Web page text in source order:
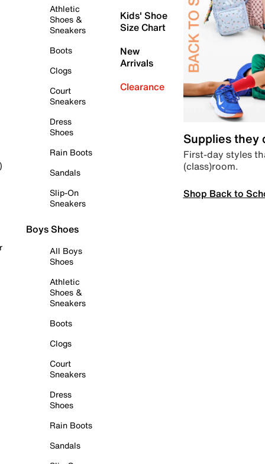
Athletic
Shoes &
Sneakers
Boots
Clogs
Court
Sneakers
Dress
Shoes
Rain Boots
Sandals
Slip-On
Sneakers
Boys Shoes
All Boys
Shoes
Athletic
Shoes &
Sneakers
Boots
Clogs
Court
Sneakers
Dress
Shoes
Rain Boots
Sandals
Kids' Shoe
Size Chart
New
Arrivals
Clearance
Supplies they
First-day styles
(class)room.
Shop Back to